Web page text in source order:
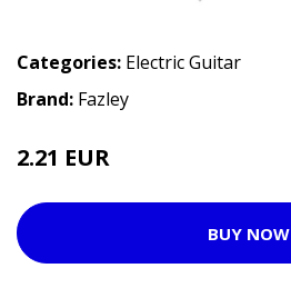
Categories: Electric Guitar
Brand: Fazley
2.21 EUR
BUY NOW